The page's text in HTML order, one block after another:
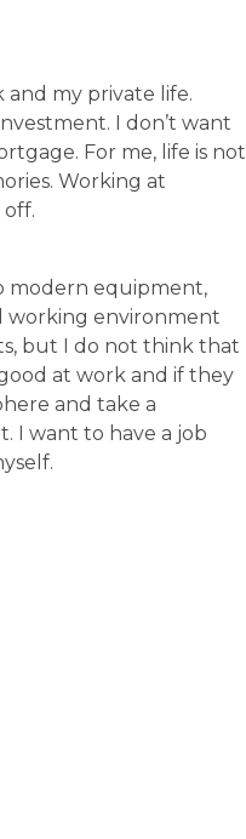
my private life.
I don’t want
For me, life is not
Working at
modern equipment,
working environment
but I do not think that
at work and if they
and take a
I want to have a job